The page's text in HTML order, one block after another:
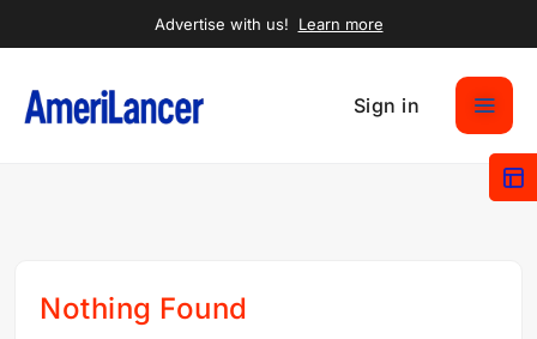
Advertise with us! Learn more
Sign in
Nothing Found